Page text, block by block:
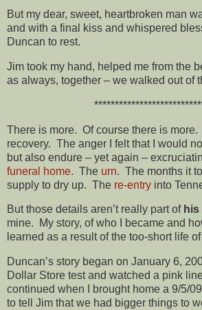
But my dear, sweet, heartbroken man
and with a final kiss and whispered
Duncan to rest.
Jim took my hand, helped me from the
as always, together – we walked out of
There is more. Of course there is
recovery. The anger I felt that I would
but also endure – yet again –
funeral home. The urn. The months it
supply to dry up. The re-entry into
But those details aren’t really part of his
mine. My story, of who I became and
learned as a result of the too-short life
Duncan’s story began on January 6,
Dollar Store test and watched a pink
continued when I brought home a 9/5/
to tell Jim that we had bigger things to